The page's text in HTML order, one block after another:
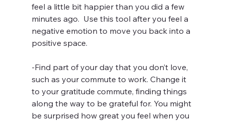
feel a little bit happier than you did a few
minutes ago.  Use this tool after you feel a
negative emotion to move you back into a
positive space.
-Find part of your day that you don’t love,
such as your commute to work. Change it
to your gratitude commute, finding things
along the way to be grateful for. You might
be surprised how great you feel when you